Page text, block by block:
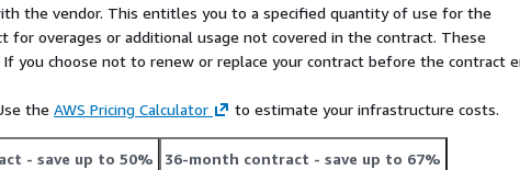
the vendor. This entitles you to a specified quantity of use for the
for overages or additional usage not covered in the contract. These
you choose not to renew or replace your contract before the contract
the AWS Pricing Calculator to estimate your infrastructure costs.
- save up to 50% 36-month contract - save up to 67%